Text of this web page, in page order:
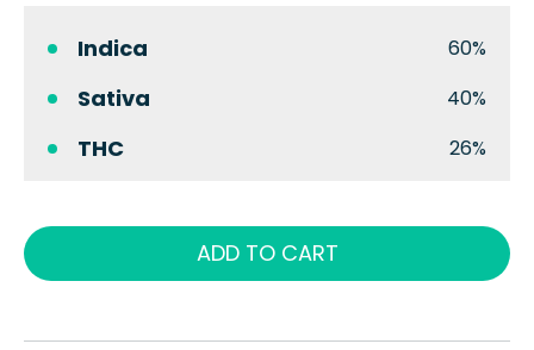
Indica 60%
Sativa 40%
THC 26%
ADD TO CART